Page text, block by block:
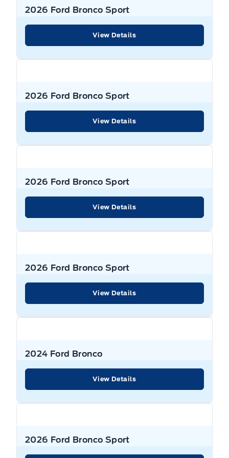
2026 Ford Bronco Sport
View Details
2026 Ford Bronco Sport
View Details
2026 Ford Bronco Sport
View Details
2026 Ford Bronco Sport
View Details
2024 Ford Bronco
View Details
2026 Ford Bronco Sport